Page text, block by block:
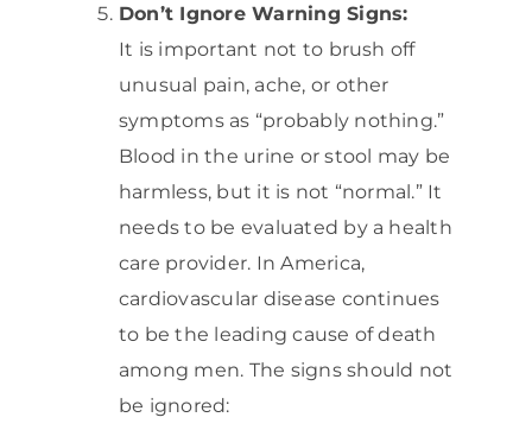
Don’t Ignore Warning Signs:
It is important not to brush off
unusual pain, ache, or other
symptoms as “probably nothing.”
Blood in the urine or stool may be
harmless, but it is not “normal.” It
needs to be evaluated by a health
care provider. In America,
cardiovascular disease continues
to be the leading cause of death
among men. The signs should not
be ignored: